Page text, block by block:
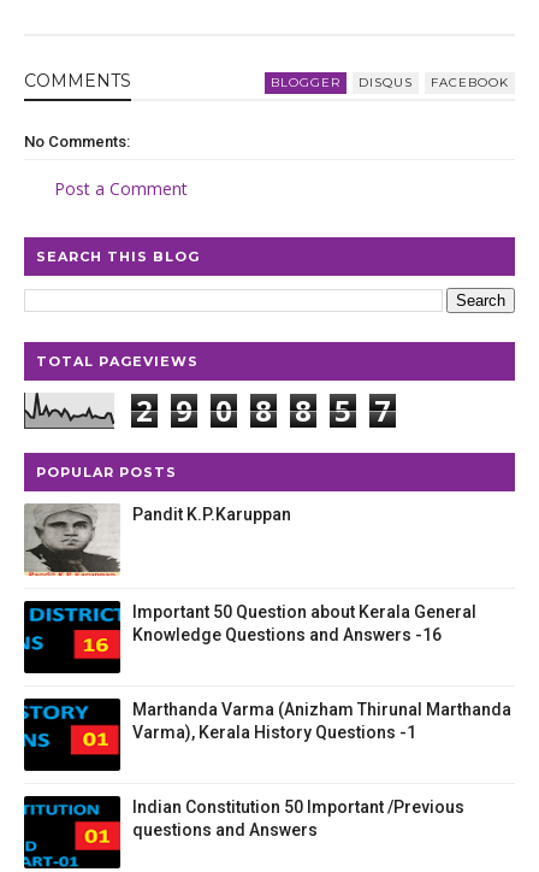
COMMENTS BLOGGER DISQUS FACEBOOK
No Comments:
Post a Comment
SEARCH THIS BLOG
TOTAL PAGEVIEWS
2 9 0 8 8 5 7
POPULAR POSTS
Pandit K.P.Karuppan
Important 50 Question about Kerala General
Knowledge Questions and Answers -16
Marthanda Varma (Anizham Thirunal Marthanda
Varma), Kerala History Questions -1
Indian Constitution 50 Important /Previous
questions and Answers